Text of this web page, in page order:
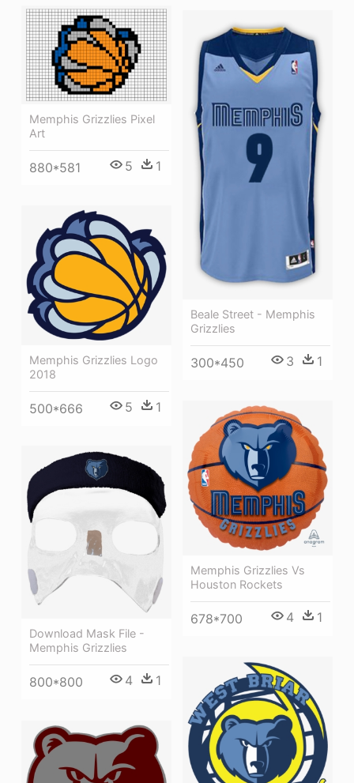
Memphis Grizzlies Pixel
Art
880*581 5 1
Beale Street - Memphis
Grizzlies
300*450 3 1
Memphis Grizzlies Logo
2018
500*666 5 1
Memphis Grizzlies Vs
Houston Rockets
678*700 4 1
Download Mask File -
Memphis Grizzlies
800*800 4 1